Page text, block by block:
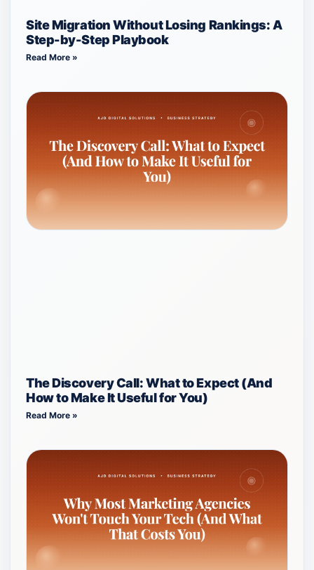
Site Migration Without Losing Rankings: A
Step-by-Step Playbook
Read More »
The Discovery Call: What to Expect (And
How to Make It Useful for You)
Read More »